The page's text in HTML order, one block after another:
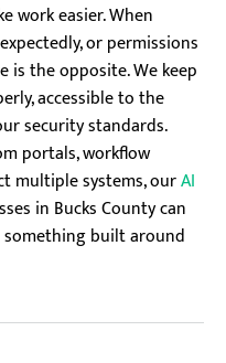
work easier. When
or permissions
is the opposite. We keep
accessible to the
security standards.
portals, workflow
multiple systems, ourAI
in Bucks County can
built around